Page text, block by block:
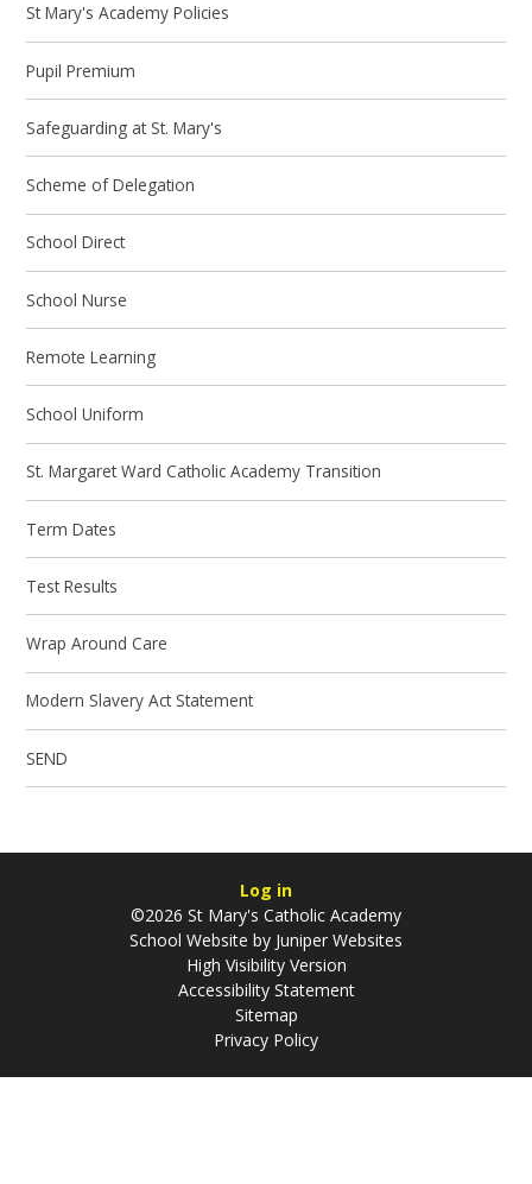
St Mary's Academy Policies
Pupil Premium
Safeguarding at St. Mary's
Scheme of Delegation
School Direct
School Nurse
Remote Learning
School Uniform
St. Margaret Ward Catholic Academy Transition
Term Dates
Test Results
Wrap Around Care
Modern Slavery Act Statement
SEND
Log in
©2026 St Mary's Catholic Academy
School Website by Juniper Websites
High Visibility Version
Accessibility Statement
Sitemap
Privacy Policy